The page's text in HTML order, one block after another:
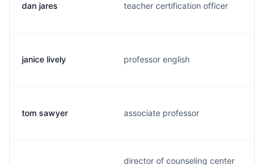
dan jares teacher certification officer
janice lively professor english
tom sawyer associate professor
director of counseling center